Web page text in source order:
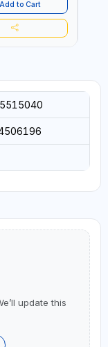
Add to Cart
update this